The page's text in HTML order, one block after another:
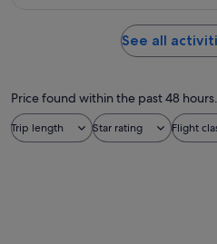
See all
Price found within the past 48
Trip length Star rating Flight